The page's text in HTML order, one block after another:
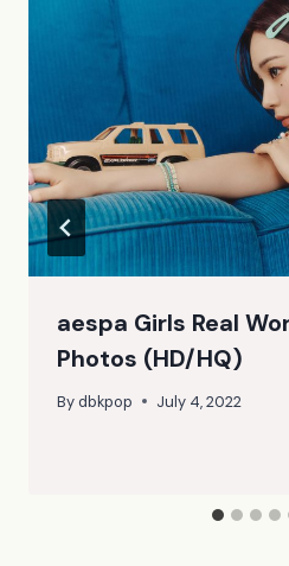
aespa Girls Real
Photos (HD/HQ)
Bydbkpop July 4, 2022